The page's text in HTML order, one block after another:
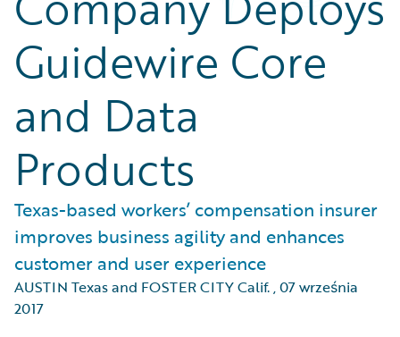
Guidewire Core
and Data
Products
Texas-based workers’ compensation insurer
improves business agility and enhances
customer and user experience
AUSTIN Texas and FOSTER CITY Calif.,07 września
2017